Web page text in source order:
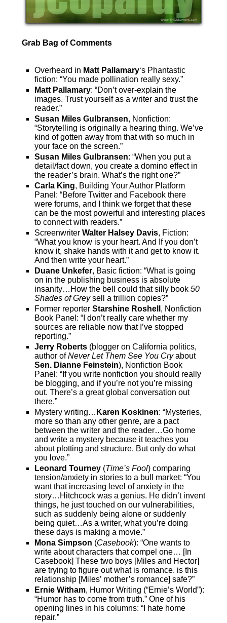
Grab Bag of Comments
Overheard in Matt Pallamary‘s Phantastic
fiction: “You made pollination really sexy.”
Matt Pallamary: “Don’t over-explain the
images. Trust yourself as a writer and trust the
reader.”
Susan Miles Gulbransen, Nonfiction:
“Storytelling is originally a hearing thing. We’ve
kind of gotten away from that with so much in
your face on the screen.”
Susan Miles Gulbransen: “When you put a
detail/fact down, you create a domino effect in
the reader’s brain. What’s the right one?”
Carla King, Building Your Author Platform
Panel: “Before Twitter and Facebook there
were forums, and I think we forget that these
can be the most powerful and interesting places
to connect with readers.”
Screenwriter Walter Halsey Davis, Fiction:
“What you know is your heart. And If you don’t
know it, shake hands with it and get to know it.
And then write your heart.”
Duane Unkefer, Basic fiction: “What is going
on in the publishing business is absolute
insanity…How the bell could that silly book 50
Shades of Greysell a trillion copies?”
Former reporter Starshine Roshell , Nonfiction
Book Panel: “I don’t really care whether my
sources are reliable now that I’ve stopped
reporting.”
Jerry Roberts(blogger on California politics,
author ofNever Let Them See You Cryabout
Sen. Dianne Feinstein), Nonfiction Book
Panel: “If you write nonfiction you should really
be blogging, and if you’re not you’re missing
out. There’s a great global conversation out
there.”
Mystery writing… Karen Koskinen: “Mysteries,
more so than any other genre, are a pact
between the writer and the reader…Go home
and write a mystery because it teaches you
about plotting and structure. But only do what
you love.”
Leonard Tourney(Time’s Fool) comparing
tension/anxiety in stories to a bull market: “You
want that increasing level of anxiety in the
story…Hitchcock was a genius. He didn’t invent
things, he just touched on our vulnerabilities,
such as suddenly being alone or suddenly
being quiet…As a writer, what you’re doing
these days is making a movie.”
Mona Simpson (Casebook): “One wants to
write about characters that compel one… [In
Casebook] These two boys [Miles and Hector]
are trying to figure out what is romance. is this
relationship [Miles’ mother’s romance] safe?”
Ernie Witham, Humor Writing (“Ernie’s World”):
“Humor has to come from truth.” One of his
opening lines in his columns: “I hate home
repair.”